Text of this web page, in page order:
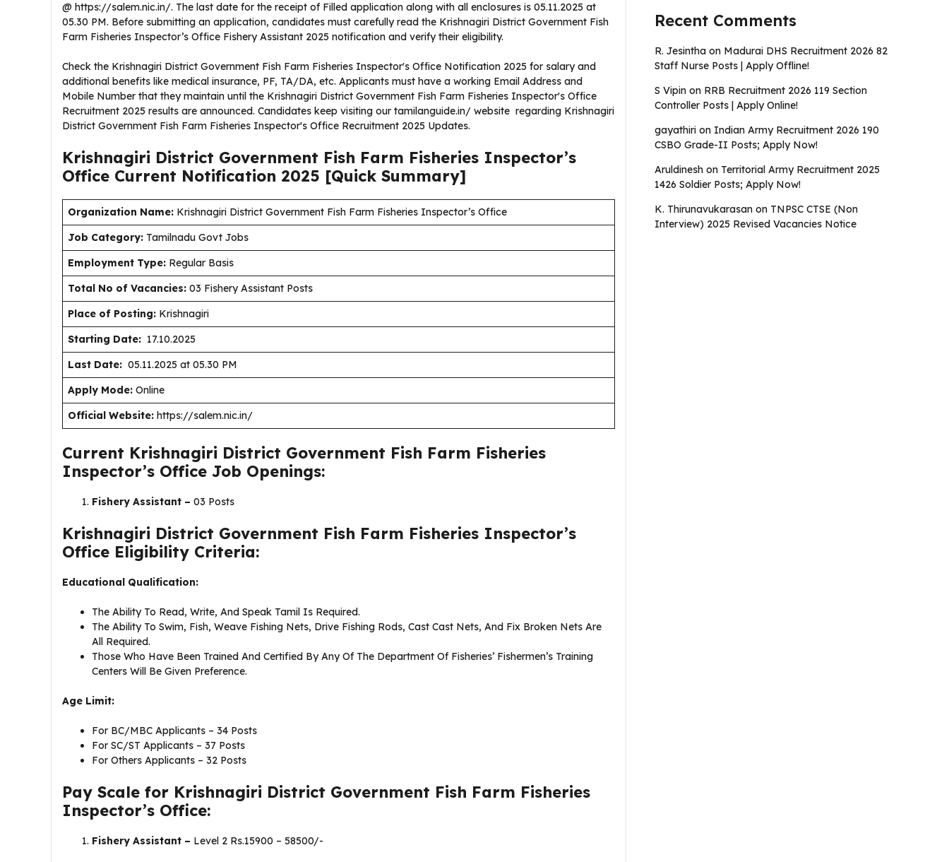
@ https://salem.nic.in/. The last date for the receipt of Filled application along with all enclosures is 05.11.2025 at
05.30 PM. Before submitting an application, candidates must carefully read the Krishnagiri District Government Fish
Farm Fisheries Inspector’s Office Fishery Assistant 2025 notification and verify their eligibility.
Check the Krishnagiri District Government Fish Farm Fisheries Inspector's Office Notification 2025 for salary and
additional benefits like medical insurance, PF, TA/DA, etc. Applicants must have a working Email Address and
Mobile Number that they maintain until the Krishnagiri District Government Fish Farm Fisheries Inspector's Office
Recruitment 2025 results are announced. Candidates keep visiting our tamilanguide.in/ website regarding Krishnagiri
District Government Fish Farm Fisheries Inspector's Office Recruitment 2025 Updates.
Krishnagiri District Government Fish Farm Fisheries Inspector’s
Office Current Notification 2025 [Quick Summary]
Organization Name: Krishnagiri District Government Fish Farm Fisheries Inspector’s Office
Job Category: Tamilnadu Govt Jobs
Employment Type: Regular Basis
Total No of Vacancies: 03 Fishery Assistant Posts
Place of Posting: Krishnagiri
Starting Date: 17.10.2025
Last Date: 05.11.2025 at 05.30 PM
Apply Mode: Online
Official Website: https://salem.nic.in/
Current Krishnagiri District Government Fish Farm Fisheries
Inspector’s Office Job Openings:
Fishery Assistant – 03 Posts
Krishnagiri District Government Fish Farm Fisheries Inspector’s
Office Eligibility Criteria:
Educational Qualification:
The Ability To Read, Write, And Speak Tamil Is Required.
The Ability To Swim, Fish, Weave Fishing Nets, Drive Fishing Rods, Cast Cast Nets, And Fix Broken Nets Are
All Required.
Those Who Have Been Trained And Certified By Any Of The Department Of Fisheries’ Fishermen’s Training
Centers Will Be Given Preference.
Age Limit:
For BC/MBC Applicants – 34 Posts
For SC/ST Applicants – 37 Posts
For Others Applicants – 32 Posts
Pay Scale for Krishnagiri District Government Fish Farm Fisheries
Inspector’s Office:
Fishery Assistant – Level 2 Rs.15900 – 58500/-
Recent Comments
R. Jesintha on Madurai DHS Recruitment 2026 82
Staff Nurse Posts | Apply Offline!
S Vipin on RRB Recruitment 2026 119 Section
Controller Posts | Apply Online!
gayathiri on Indian Army Recruitment 2026 190
CSBO Grade-II Posts; Apply Now!
Aruldinesh on Territorial Army Recruitment 2025
1426 Soldier Posts; Apply Now!
K. Thirunavukarasan on TNPSC CTSE (Non
Interview) 2025 Revised Vacancies Notice